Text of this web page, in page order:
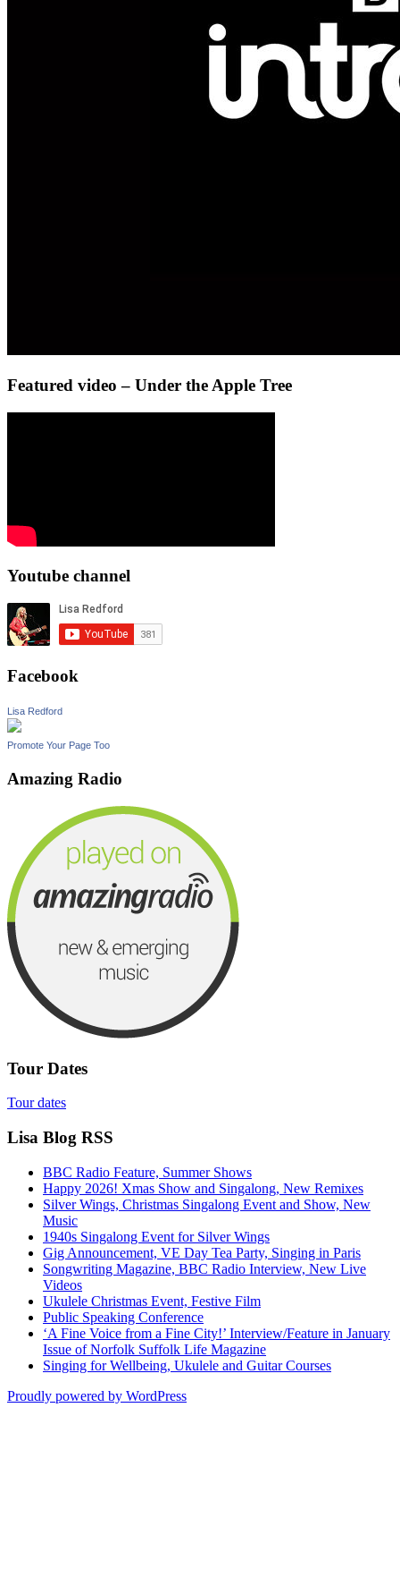
Featured video – Under the Apple Tree
Youtube channel
Facebook
Lisa Redford
Promote Your Page Too
Amazing Radio
Tour Dates
Tour dates
Lisa Blog RSS
BBC Radio Feature, Summer Shows
Happy 2026! Xmas Show and Singalong, New Remixes
Silver Wings, Christmas Singalong Event and Show, New
Music
1940s Singalong Event for Silver Wings
Gig Announcement, VE Day Tea Party, Singing in Paris
Songwriting Magazine, BBC Radio Interview, New Live
Videos
Ukulele Christmas Event, Festive Film
Public Speaking Conference
‘A Fine Voice from a Fine City!’ Interview/Feature in January
Issue of Norfolk Suffolk Life Magazine
Singing for Wellbeing, Ukulele and Guitar Courses
Proudly powered by WordPress